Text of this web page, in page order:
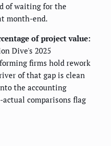
of waiting for the
month-end.
of project value:
Dive's 2025
firms hold rework
of that gap is clean
the accounting
comparisons flag